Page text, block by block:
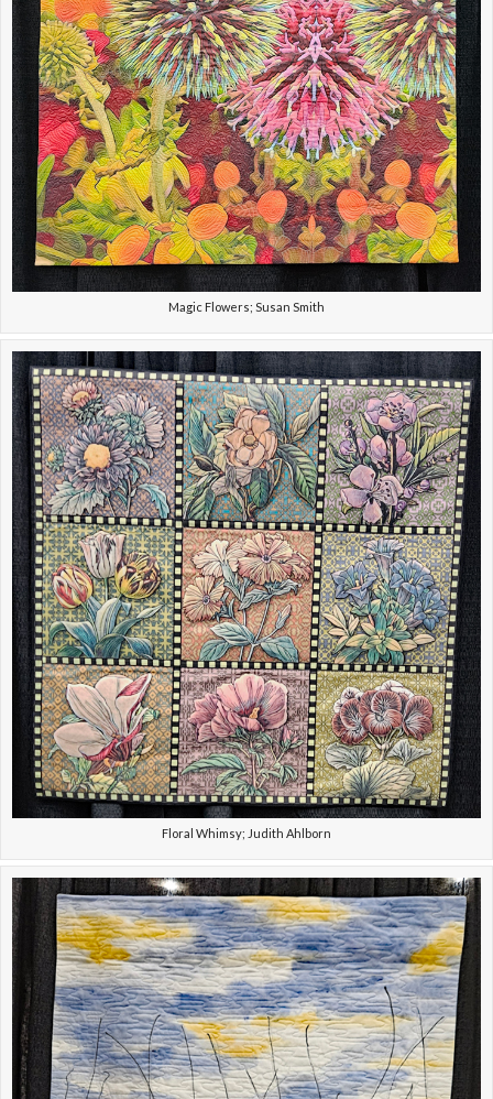
Magic Flowers; Susan Smith
Floral Whimsy; Judith Ahlborn